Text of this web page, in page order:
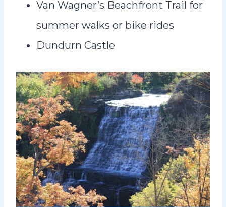
Van Wagner’s Beachfront Trail for
summer walks or bike rides
Dundurn Castle